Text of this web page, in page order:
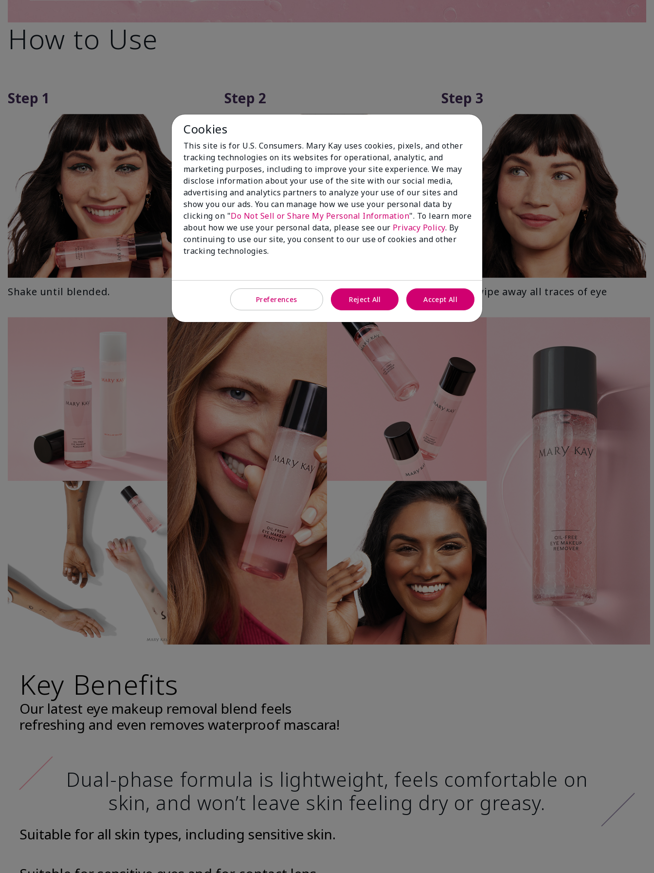
How to Use
Step 1
Shake until blended.
Step 2
Apply a small amount to cotton ball or
pad.
Step 3
Gently wipe away all traces of eye
makeup.
Key Benefits
Our latest eye makeup removal blend feels
refreshing and even removes waterproof mascara!
Dual-phase formula is lightweight, feels comfortable on
skin, and won’t leave skin feeling dry or greasy.
Suitable for all skin types, including sensitive skin.
Cookies
This site is for U.S. Consumers. Mary Kay uses cookies, pixels, and other
tracking technologies on its websites for operational, analytic, and
marketing purposes, including to improve your site experience. We may
disclose information about your use of the site with our social media,
advertising and analytics partners to analyze your use of our sites and
show you our ads. You can manage how we use your personal data by
clicking on "Do Not Sell or Share My Personal Information". To learn more
about how we use your personal data, please see our Privacy Policy. By
continuing to use our site, you consent to our use of cookies and other
tracking technologies.
Preferences Reject All Accept All